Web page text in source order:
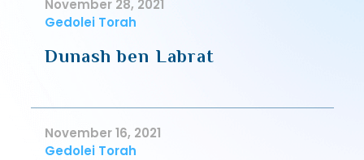
November 28, 2021
Gedolei Torah
Dunash ben Labrat
November 16, 2021
Gedolei Torah